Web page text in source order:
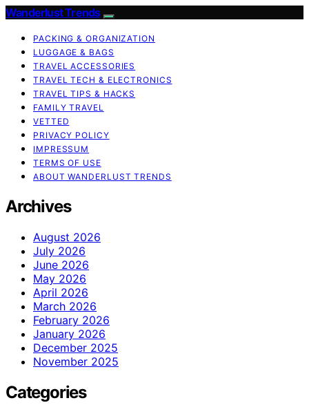
Wanderlust Trends
PACKING & ORGANIZATION
LUGGAGE & BAGS
TRAVEL ACCESSORIES
TRAVEL TECH & ELECTRONICS
TRAVEL TIPS & HACKS
FAMILY TRAVEL
VETTED
PRIVACY POLICY
IMPRESSUM
TERMS OF USE
ABOUT WANDERLUST TRENDS
Archives
August 2026
July 2026
June 2026
May 2026
April 2026
March 2026
February 2026
January 2026
December 2025
November 2025
Categories